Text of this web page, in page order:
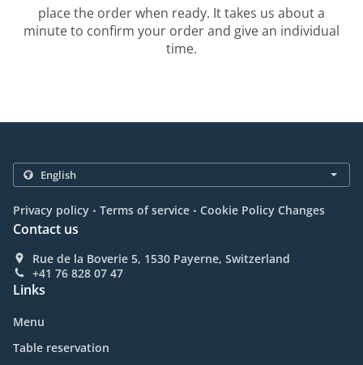
place the order when ready. It takes us about a
minute to confirm your order and give an individual
time.
Privacy policy . Terms of service . Cookie Policy Changes
Contact us
Rue de la Boverie 5, 1530 Payerne, Switzerland
+41 76 828 07 47
Links
Menu
Table reservation